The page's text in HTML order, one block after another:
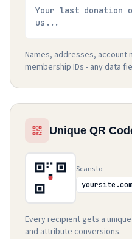
Your last donation
us...
Names, addresses, account
membership IDs - any data
Unique QR
Scans to:
Every recipient gets a
and attribute conversions.